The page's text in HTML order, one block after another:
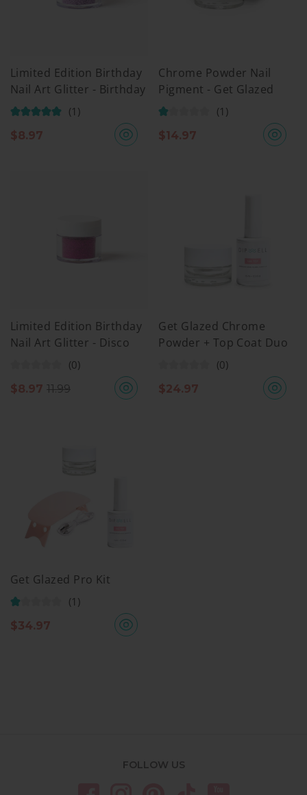
Limited Edition Birthday
Nail Art Glitter - Birthday
Mood
(1)
$8.97
Chrome Powder Nail
Pigment - Get Glazed
(1)
$14.97
Limited Edition Birthday
Nail Art Glitter - Disco
(0)
$8.97 11.99
Get Glazed Chrome
Powder + Top Coat Duo
(0)
$24.97
Get Glazed Pro Kit
(1)
$34.97
FOLLOW US